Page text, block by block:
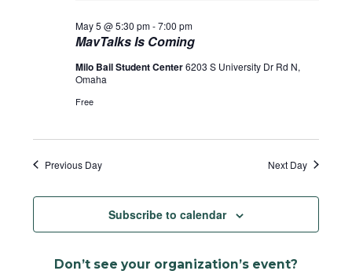
MavTalks Is Coming
May 5 @ 5:30 pm-7:00 pm
Milo Bail Student Center6203 S University Dr Rd N,
Omaha
Free
Previous Day Next Day
Subscribe to calendar
Don’t see your organization’s event?